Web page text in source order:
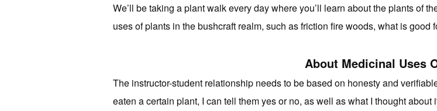
We’ll be taking a plant walk every day where you’ll learn about the plants of
uses of plants in the bushcraft realm, such as friction fire woods, what is good
About Medicinal Uses
The instructor-student relationship needs to be based on honesty and
eaten a certain plant, I can tell them yes or no, as well as what I thought